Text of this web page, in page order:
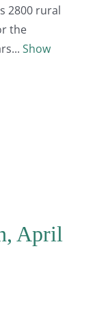
2800 rural
the
Show
April